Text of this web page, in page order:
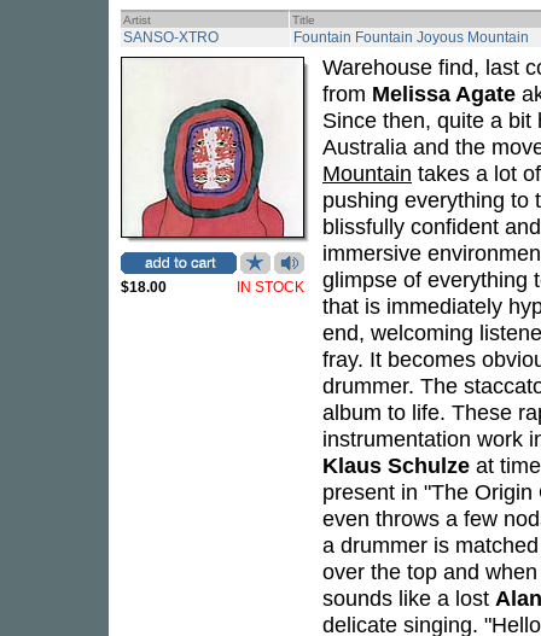
Artist Title
SANSO-XTRO Fountain Fountain Joyous Mountain
$18.00 IN STOCK
Warehouse find, last
from Melissa Agate
Since then, quite a bit
Australia and the
Mountain takes a lot
pushing everything to
blissfully confident
immersive
glimpse of everything
that is immediately
end, welcoming
fray. It becomes
drummer. The
album to life. These
instrumentation work
Klaus Schulze at
present in "The
even throws a few
a drummer is
over the top and
sounds like a lost
delicate singing.